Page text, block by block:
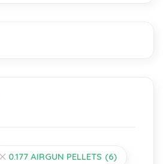
0.177 AIRGUN PELLETS (6)